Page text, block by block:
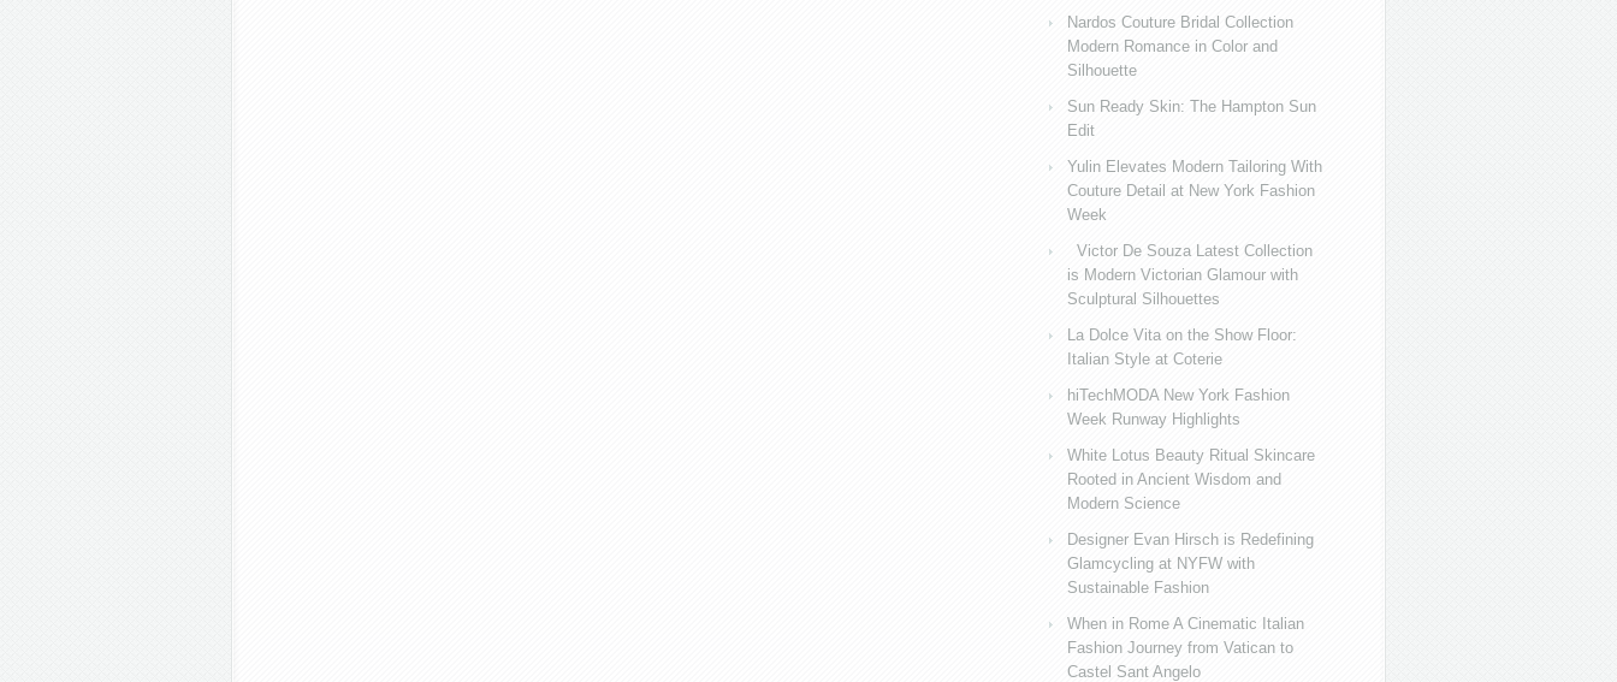
Nardos Couture Bridal Collection
Modern Romance in Color and
Silhouette
Sun Ready Skin: The Hampton Sun
Edit
Yulin Elevates Modern Tailoring With
Couture Detail at New York Fashion
Week
Victor De Souza Latest Collection
is Modern Victorian Glamour with
Sculptural Silhouettes
La Dolce Vita on the Show Floor:
Italian Style at Coterie
hiTechMODA New York Fashion
Week Runway Highlights
White Lotus Beauty Ritual Skincare
Rooted in Ancient Wisdom and
Modern Science
Designer Evan Hirsch is Redefining
Glamcycling at NYFW with
Sustainable Fashion
When in Rome A Cinematic Italian
Fashion Journey from Vatican to
Castel Sant Angelo